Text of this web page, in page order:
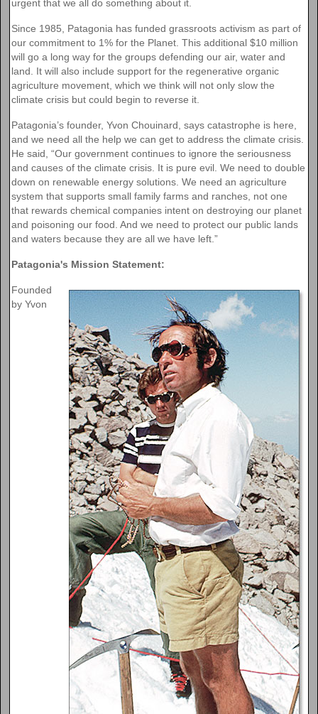
urgent that we all do something about it.
Since 1985, Patagonia has funded grassroots activism as part of
our commitment to 1% for the Planet. This additional $10 million
will go a long way for the groups defending our air, water and
land. It will also include support for the regenerative organic
agriculture movement, which we think will not only slow the
climate crisis but could begin to reverse it.
Patagonia’s founder, Yvon Chouinard, says catastrophe is here,
and we need all the help we can get to address the climate crisis.
He said, “Our government continues to ignore the seriousness
and causes of the climate crisis. It is pure evil. We need to double
down on renewable energy solutions. We need an agriculture
system that supports small family farms and ranches, not one
that rewards chemical companies intent on destroying our planet
and poisoning our food. And we need to protect our public lands
and waters because they are all we have left.”
Patagonia's Mission Statement:
Founded
by Yvon